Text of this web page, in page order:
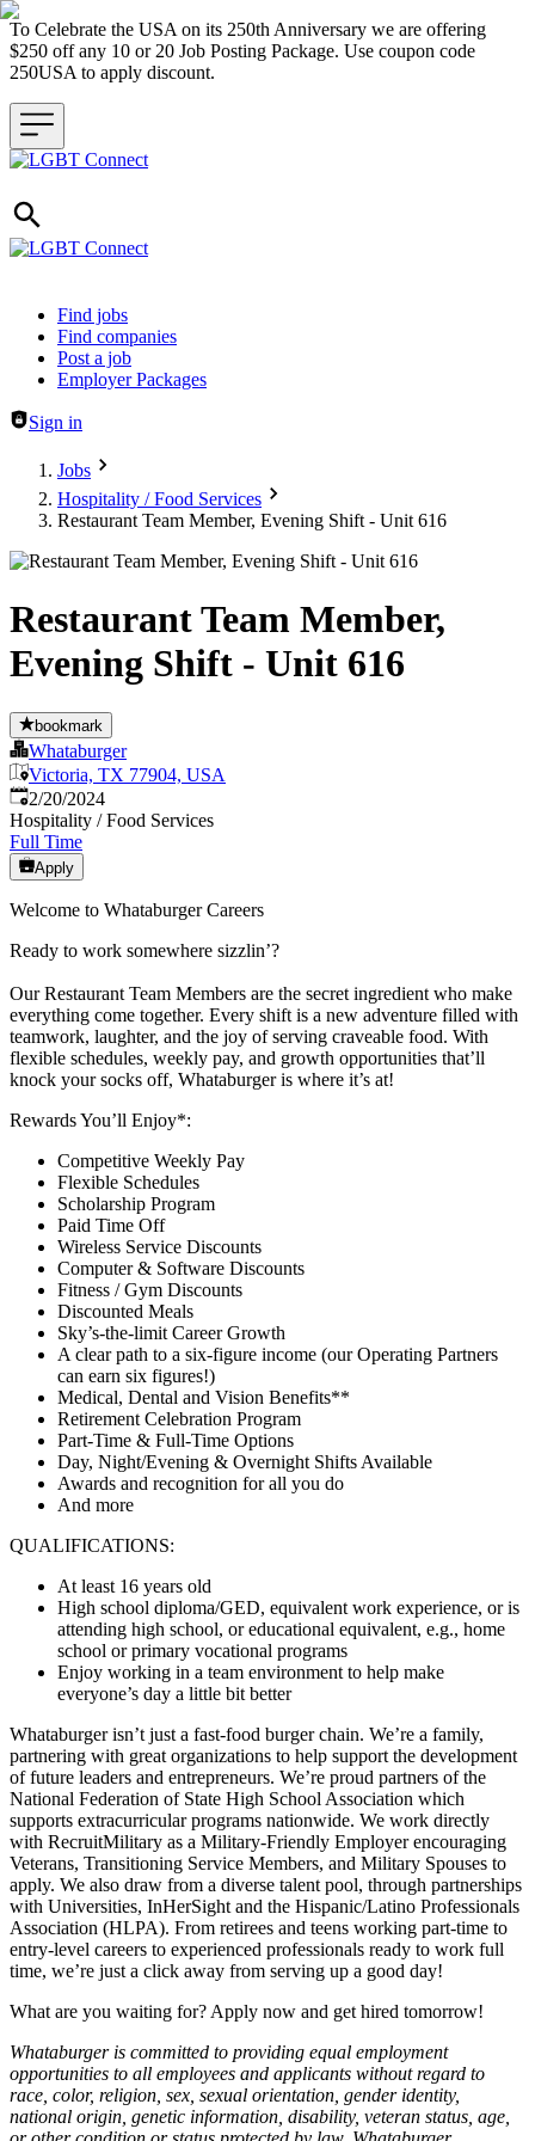
To Celebrate the USA on its 250th Anniversary we are offering
$250 off any 10 or 20 Job Posting Package. Use coupon code
250USA to apply discount.
Header navigation
Find jobs
Find companies
Post a job
Employer Packages
Sign in
Jobs
Hospitality / Food Services
Restaurant Team Member, Evening Shift - Unit 616
Restaurant Team Member,
Evening Shift - Unit 616
bookmark
Whataburger
Victoria, TX 77904, USA
Published:
2/20/2024
Hospitality / Food Services
Full Time
Apply
Welcome to Whataburger Careers
Ready to work somewhere sizzlin’?
Our Restaurant Team Members are the secret ingredient who make
everything come together. Every shift is a new adventure filled with
teamwork, laughter, and the joy of serving craveable food. With
flexible schedules, weekly pay, and growth opportunities that’ll
knock your socks off, Whataburger is where it’s at!
Rewards You’ll Enjoy*:
Competitive Weekly Pay
Flexible Schedules
Scholarship Program
Paid Time Off
Wireless Service Discounts
Computer & Software Discounts
Fitness / Gym Discounts
Discounted Meals
Sky’s-the-limit Career Growth
A clear path to a six-figure income (our Operating Partners
can earn six figures!)
Medical, Dental and Vision Benefits**
Retirement Celebration Program
Part-Time & Full-Time Options
Day, Night/Evening & Overnight Shifts Available
Awards and recognition for all you do
And more
QUALIFICATIONS:
At least 16 years old
High school diploma/GED, equivalent work experience, or is
attending high school, or educational equivalent, e.g., home
school or primary vocational programs
Enjoy working in a team environment to help make
everyone’s day a little bit better
Whataburger isn’t just a fast-food burger chain. We’re a family,
partnering with great organizations to help support the development
of future leaders and entrepreneurs. We’re proud partners of the
National Federation of State High School Association which
supports extracurricular programs nationwide. We work directly
with RecruitMilitary as a Military-Friendly Employer encouraging
Veterans, Transitioning Service Members, and Military Spouses to
apply. We also draw from a diverse talent pool, through partnerships
with Universities, InHerSight and the Hispanic/Latino Professionals
Association (HLPA). From retirees and teens working part-time to
entry-level careers to experienced professionals ready to work full
time, we’re just a click away from serving up a good day!
What are you waiting for? Apply now and get hired tomorrow!
Whataburger is committed to providing equal employment
opportunities to all employees and applicants without regard to
race, color, religion, sex, sexual orientation, gender identity,
national origin, genetic information, disability, veteran status, age,